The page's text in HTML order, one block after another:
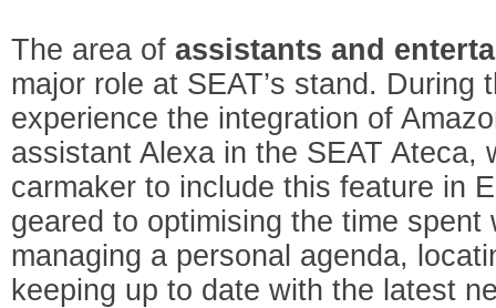
The area ofassistants and
major role at SEAT’s stand.
experience the integration of
assistant Alexa in the SEAT Ateca,
carmaker to include this feature in
geared to optimising the time
managing a personal agenda,
keeping up to date with the latest